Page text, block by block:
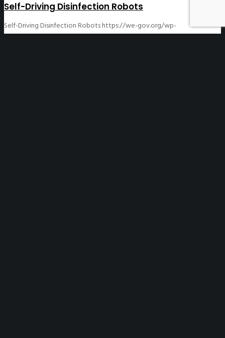
Self-Driving Disinfection Robots
Self-Driving Disinfection Robotshttps://we-gov.org/wp-
content/uploads/2020/04/Denmark-Robots1.jpg570380